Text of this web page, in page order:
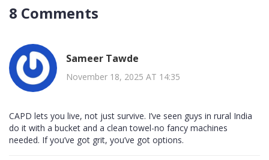
8 Comments
Sameer Tawde
November 18, 2025 AT 14:35
CAPD lets you live, not just survive. I’ve seen guys in rural India
do it with a bucket and a clean towel-no fancy machines
needed. If you’ve got grit, you’ve got options.